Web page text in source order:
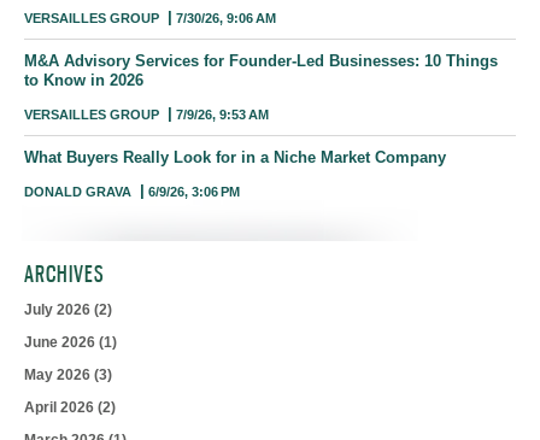
VERSAILLES GROUP 7/30/26, 9:06 AM
M&A Advisory Services for Founder-Led Businesses: 10 Things
to Know in 2026
VERSAILLES GROUP 7/9/26, 9:53 AM
What Buyers Really Look for in a Niche Market Company
DONALD GRAVA 6/9/26, 3:06 PM
ARCHIVES
July 2026 (2)
June 2026 (1)
May 2026 (3)
April 2026 (2)